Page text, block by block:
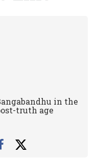
in the
truth age